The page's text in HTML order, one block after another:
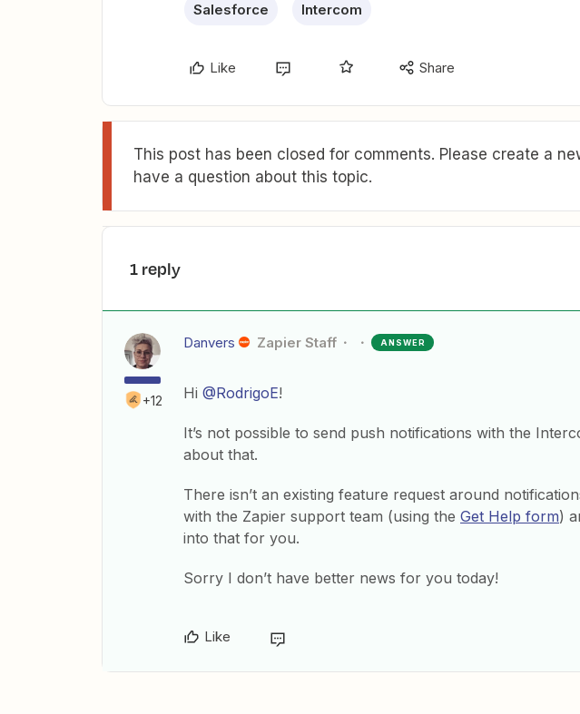
Salesforce Intercom
Like Share
This post has been closed for comments. Please create a
have a question about this topic.
1 reply
+12
Danvers Zapier Staff ANSWER
Hi @RodrigoE!
It’s not possible to send push notifications with the
about that.
There isn’t an existing feature request around
with the Zapier support team (using the Get Help form)
into that for you.
Sorry I don’t have better news for you today!
Like